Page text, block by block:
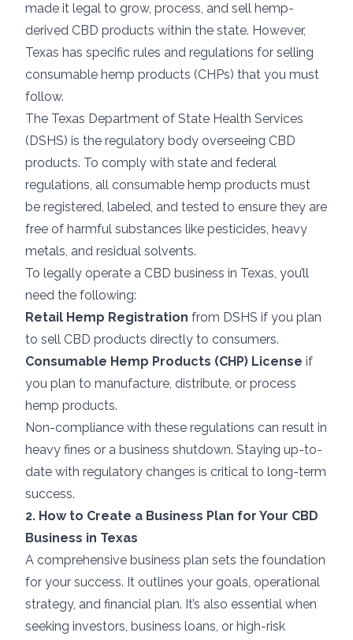
made it legal to grow, process, and sell hemp-
derived CBD products within the state. However,
Texas has specific rules and regulations for selling
consumable hemp products (CHPs) that you must
follow.
The Texas Department of State Health Services
(DSHS) is the regulatory body overseeing CBD
products. To comply with state and federal
regulations, all consumable hemp products must
be registered, labeled, and tested to ensure they are
free of harmful substances like pesticides, heavy
metals, and residual solvents.
To legally operate a CBD business in Texas, you’ll
need the following:
Retail Hemp Registration from DSHS if you plan
to sell CBD products directly to consumers.
Consumable Hemp Products (CHP) License if
you plan to manufacture, distribute, or process
hemp products.
Non-compliance with these regulations can result in
heavy fines or a business shutdown. Staying up-to-
date with regulatory changes is critical to long-term
success.
2. How to Create a Business Plan for Your CBD
Business in Texas
A comprehensive business plan sets the foundation
for your success. It outlines your goals, operational
strategy, and financial plan. It’s also essential when
seeking investors, business loans, or high-risk